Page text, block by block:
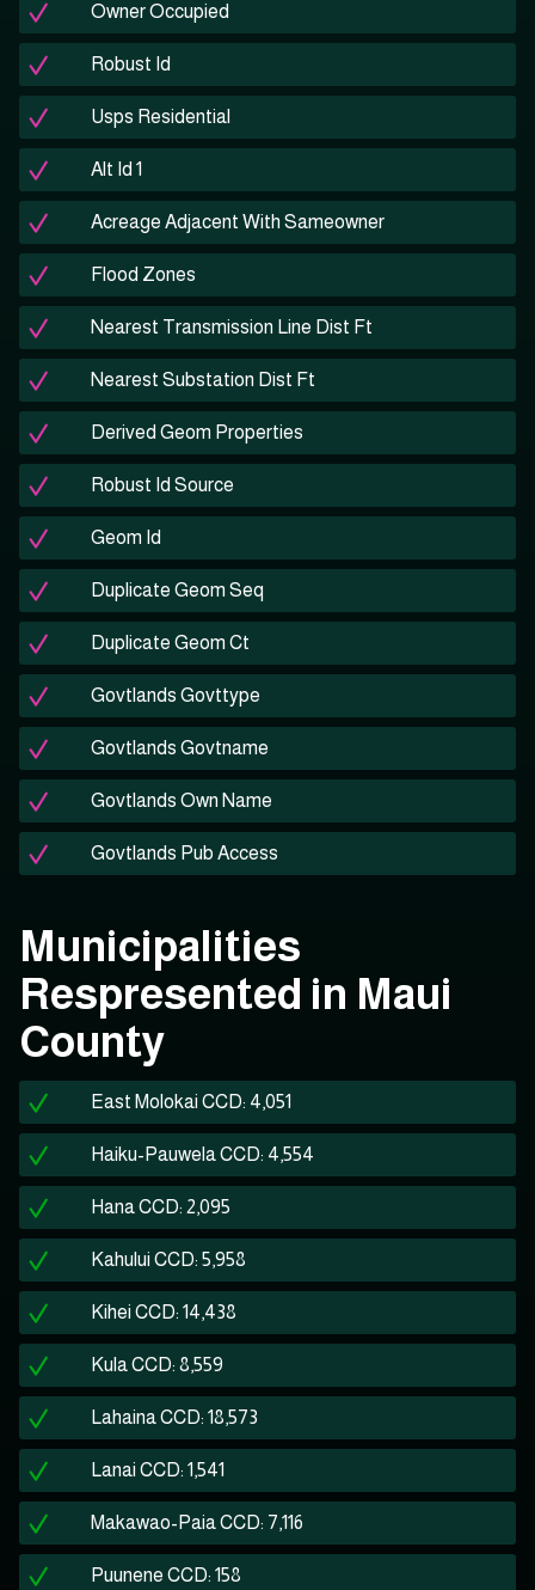
Owner Occupied
Robust Id
Usps Residential
Alt Id 1
Acreage Adjacent With Sameowner
Flood Zones
Nearest Transmission Line Dist Ft
Nearest Substation Dist Ft
Derived Geom Properties
Robust Id Source
Geom Id
Duplicate Geom Seq
Duplicate Geom Ct
Govtlands Govttype
Govtlands Govtname
Govtlands Own Name
Govtlands Pub Access
Municipalities
Respresented in Maui
County
East Molokai CCD: 4,051
Haiku-Pauwela CCD: 4,554
Hana CCD: 2,095
Kahului CCD: 5,958
Kihei CCD: 14,438
Kula CCD: 8,559
Lahaina CCD: 18,573
Lanai CCD: 1,541
Makawao-Paia CCD: 7,116
Puunene CCD: 158